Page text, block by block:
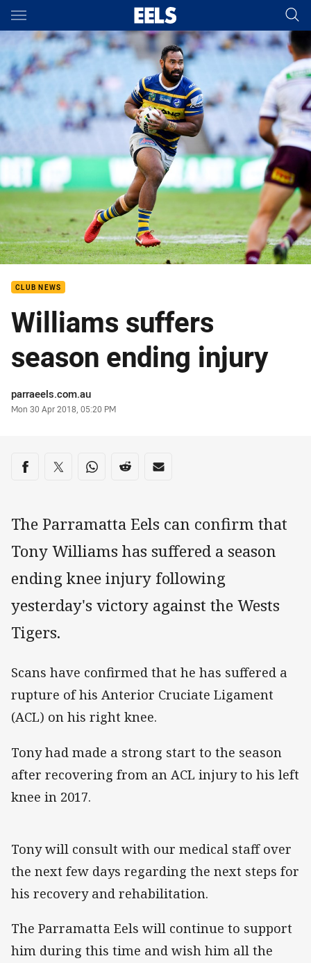
Main
You have skipped the navigation, tab for page content
CLUB NEWS
Williams suffers
season ending injury
Author
parraeels.com.au
Timestamp
Mon 30 Apr 2018, 05:20 PM
Share on social media
Share via Facebook
Share via Twitter
Share via Whats-app
Share via Reddit
Share via Email
The Parramatta Eels can confirm that
Tony Williams has suffered a season
ending knee injury following
yesterday's victory against the Wests
Tigers.
Scans have confirmed that he has suffered a
rupture of his Anterior Cruciate Ligament
(ACL) on his right knee.
Tony had made a strong start to the season
after recovering from an ACL injury to his left
knee in 2017.
Tony will consult with our medical staff over
the next few days regarding the next steps for
his recovery and rehabilitation.
The Parramatta Eels will continue to support
him during this time and wish him all the